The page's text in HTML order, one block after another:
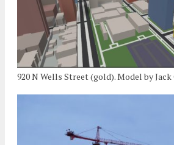
920 N Wells Street (gold). Model by